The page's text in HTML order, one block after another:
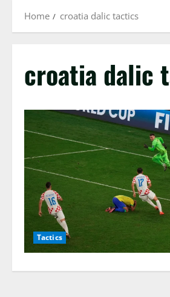
Home croatia dalic tactics
croatia dalic
Tactics